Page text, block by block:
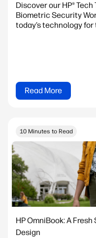
Discover our HP®
Biometric Security
today’s technology
Read More
10 Minutes to Read
HP OmniBook: A
Design